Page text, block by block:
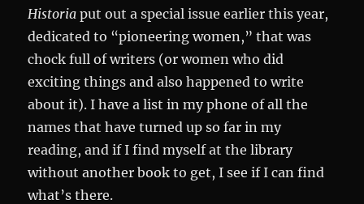
Historia put out a special issue earlier this year,
dedicated to “pioneering women,” that was
chock full of writers (or women who did
exciting things and also happened to write
about it). I have a list in my phone of all the
names that have turned up so far in my
reading, and if I find myself at the library
without another book to get, I see if I can find
what’s there.